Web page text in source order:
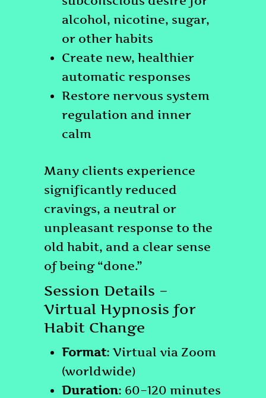
alcohol, nicotine, sugar,
or other habits
Create new, healthier
automatic responses
Restore nervous system
regulation and inner
calm
Many clients experience
significantly reduced
cravings, a neutral or
unpleasant response to the
old habit, and a clear sense
of being “done.”
Session Details –
Virtual Hypnosis for
Habit Change
Format: Virtual via Zoom
(worldwide)
Duration: 60–120 minutes